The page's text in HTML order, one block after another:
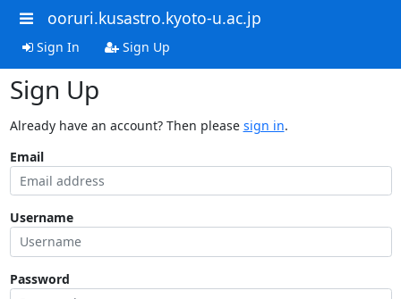
ooruri.kusastro.kyoto-u.ac.jp
Sign In Sign Up
Sign Up
Already have an account? Then please sign in.
Email
Username
Password